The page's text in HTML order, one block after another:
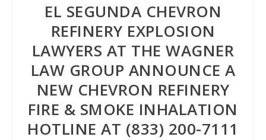
EL SEGUNDA CHEVRON
REFINERY EXPLOSION
LAWYERS AT THE WAGNER
LAW GROUP ANNOUNCE A
NEW CHEVRON REFINERY
FIRE & SMOKE INHALATION
HOTLINE AT (833) 200-7111